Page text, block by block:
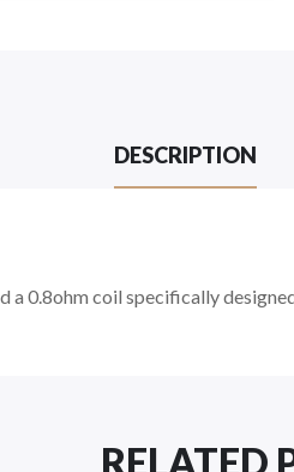
DESCRIPTION
a 0.8ohm coil specifically
RELATED